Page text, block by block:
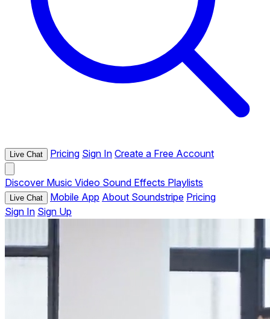
Live Chat Pricing Sign In Create a Free Account
Discover Music Video Sound Effects Playlists
Live Chat Mobile App About Soundstripe Pricing
Sign In Sign Up